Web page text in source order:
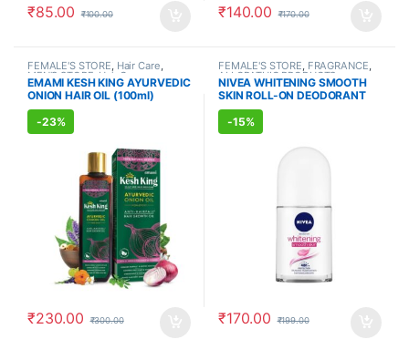
₹85.00 ₹100.00 ₹140.00 ₹170.00
FEMALE'S STORE, Hair Care,
MEN'S STORE,Hair Care,
AYURVEDIC PRODUCTS
EMAMI KESH KING AYURVEDIC
ONION HAIR OIL (100ml)
-23%
₹230.00 ₹300.00
FEMALE'S STORE, FRAGRANCE,
ALLOPATHIC PRODUCTS
NIVEA WHITENING SMOOTH
SKIN ROLL-ON DEODORANT
(50ml)
-15%
₹170.00 ₹199.00